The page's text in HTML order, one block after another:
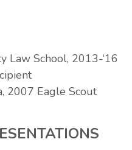
Law School, 2013-‘16
2007 Eagle Scout